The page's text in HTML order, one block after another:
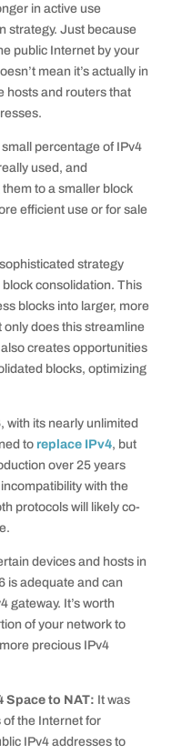
in active use
strategy. Just because
public Internet by your
mean it’s actually in
hosts and routers that
percentage of IPv4
used, and
to a smaller block
efficient use or for sale
strategy
consolidation. This
blocks into larger, more
does this streamline
creates opportunities
blocks, optimizing
with its nearly unlimited
to replace IPv4, but
over 25 years
with the
protocols will likely co-
devices and hosts in
is adequate and can
gateway. It’s worth
of your network to
precious IPv4
Space to NAT: It was
of the Internet for
IPv4 addresses to